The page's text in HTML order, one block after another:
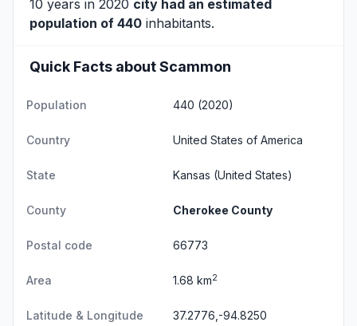
10 years in 2020 city had an estimated
population of 440 inhabitants.
Quick Facts about Scammon
Population 440 (2020)
Country United States of America
State Kansas (United States)
County Cherokee County
Postal code 66773
Area 1.68 km2
Latitude & Longitude 37.2776,-94.8250